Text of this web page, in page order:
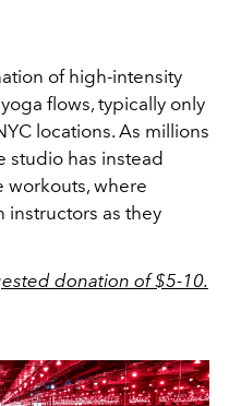
of high-intensity
flows, typically only
locations. As millions
studio has instead
workouts, where
instructors as they
donation of $5-10.